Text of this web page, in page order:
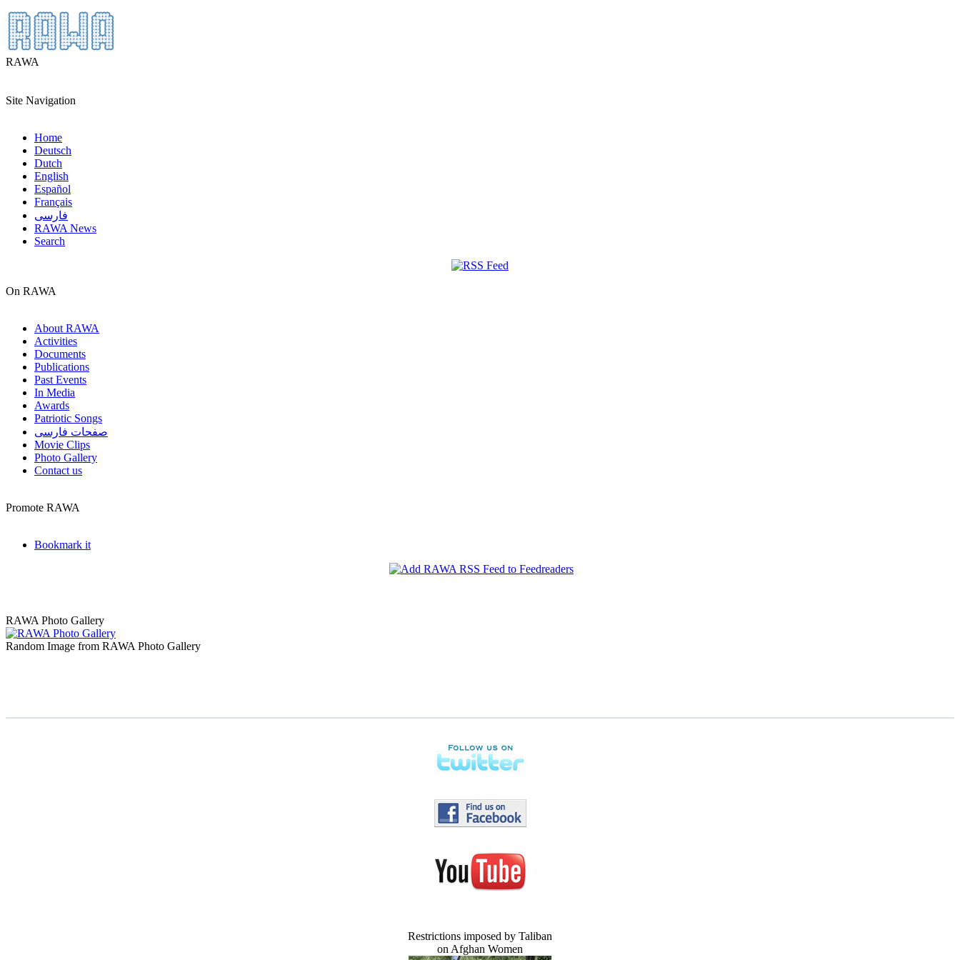
RAWA
Site Navigation
Home
Deutsch
Dutch
English
Español
Français
فارسی
RAWA News
Search
On RAWA
About RAWA
Activities
Documents
Publications
Past Events
In Media
Awards
Patriotic Songs
صفحات فارسی
Movie Clips
Photo Gallery
Contact us
Promote RAWA
Bookmark it
RAWA Photo Gallery
Random Image from RAWA Photo Gallery
Restrictions imposed by Taliban
on Afghan Women